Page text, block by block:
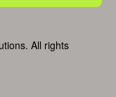
All rights